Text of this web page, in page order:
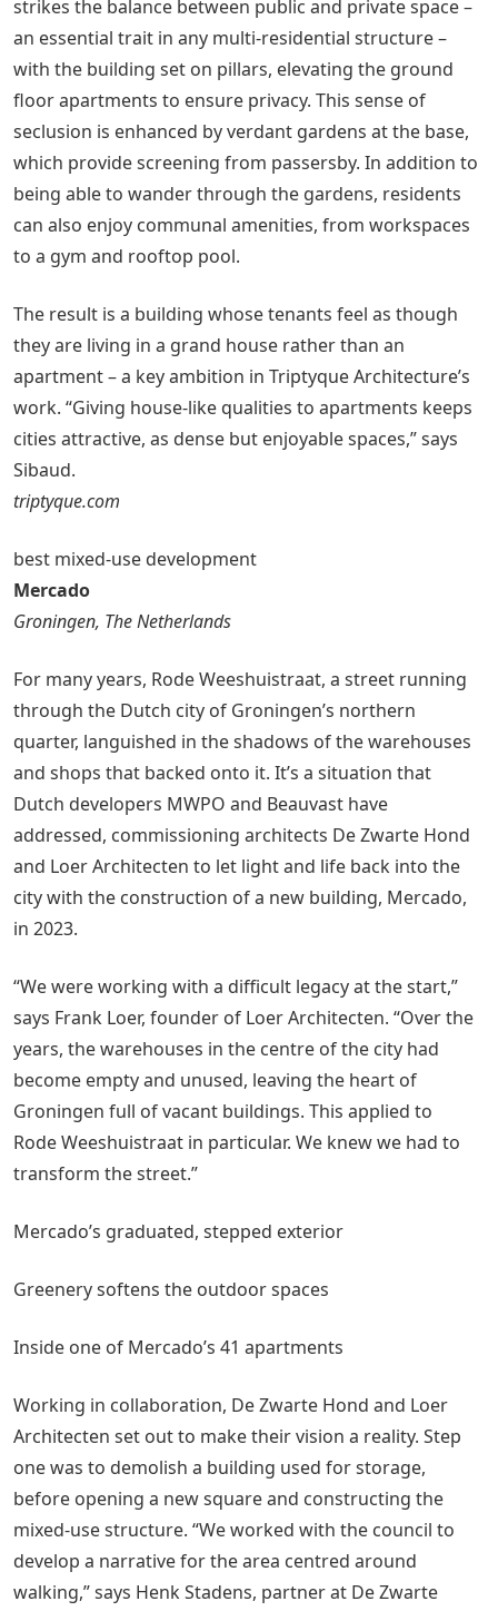
strikes the balance between public and private space –
an essential trait in any multi-residential structure –
with the building set on pillars, elevating the ground
floor apartments to ensure privacy. This sense of
seclusion is enhanced by verdant gardens at the base,
which provide screening from passersby. In addition to
being able to wander through the gardens, residents
can also enjoy communal amenities, from workspaces
to a gym and rooftop pool.
The result is a building whose tenants feel as though
they are living in a grand house rather than an
apartment – a key ambition in Triptyque Architecture’s
work. “Giving house-like qualities to apartments keeps
cities attractive, as dense but enjoyable spaces,” says
Sibaud.
triptyque.com
best mixed-use development
Mercado
Groningen, The Netherlands
For many years, Rode Weeshuistraat, a street running
through the Dutch city of Groningen’s northern
quarter, languished in the shadows of the warehouses
and shops that backed onto it. It’s a situation that
Dutch developers MWPO and Beauvast have
addressed, commissioning architects De Zwarte Hond
and Loer Architecten to let light and life back into the
city with the construction of a new building, Mercado,
in 2023.
“We were working with a difficult legacy at the start,”
says Frank Loer, founder of Loer Architecten. “Over the
years, the warehouses in the centre of the city had
become empty and unused, leaving the heart of
Groningen full of vacant buildings. This applied to
Rode Weeshuistraat in particular. We knew we had to
transform the street.”
Mercado’s graduated, stepped exterior
Greenery softens the outdoor spaces
Inside one of Mercado’s 41 apartments
Working in collaboration, De Zwarte Hond and Loer
Architecten set out to make their vision a reality. Step
one was to demolish a building used for storage,
before opening a new square and constructing the
mixed-use structure. “We worked with the council to
develop a narrative for the area centred around
walking,” says Henk Stadens, partner at De Zwarte